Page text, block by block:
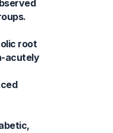
root
acutely